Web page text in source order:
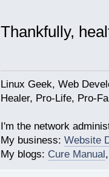
Thankfully,
Linux Geek, Web
Healer, Pro-Life, Pro-
I'm the network
My business: Website
My blogs: Cure Manual